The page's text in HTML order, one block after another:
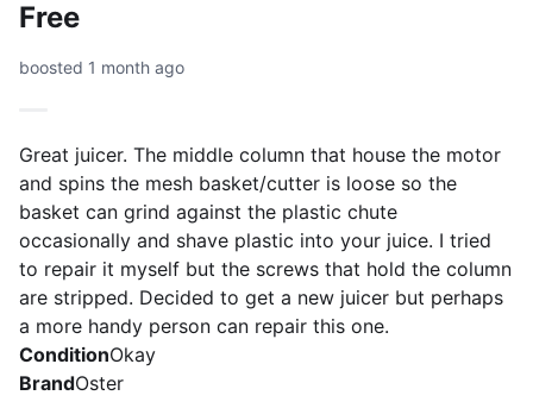
Free
boosted 1 month ago
Great juicer. The middle column that house the motor
and spins the mesh basket/cutter is loose so the
basket can grind against the plastic chute
occasionally and shave plastic into your juice. I tried
to repair it myself but the screws that hold the column
are stripped. Decided to get a new juicer but perhaps
a more handy person can repair this one.
ConditionOkay
BrandOster